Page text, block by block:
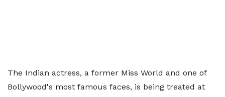
The Indian actress, a former Miss World and one of
Bollywood's most famous faces, is being treated at